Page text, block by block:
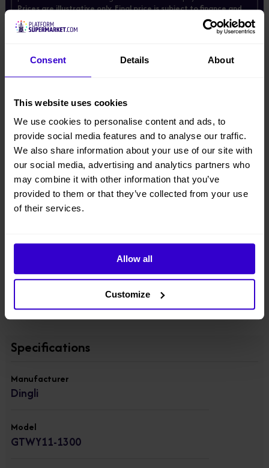
Consent Details About
This website uses cookies
We use cookies to personalise content and ads, to
provide social media features and to analyse our traffic.
We also share information about your use of our site with
our social media, advertising and analytics partners who
may combine it with other information that you’ve
provided to them or that they’ve collected from your use
of their services.
Allow all
Customize
Prices are illustrative only. Final price is subject to finance and
may vary depending on individual circumstances.
Email
Description
Product Downloads
● Suitable for warehouse, supermarket, hotel, airport and other narrow
space environment
● Cylinder holding valve
● AC power to platform
View other machines in ourNew Push Around Vertical
Specifications
Manufacturer
Dingli
Model
GTWY11-1300